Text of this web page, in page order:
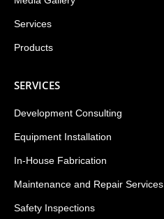
Services
Products
SERVICES
Development Consulting
Equipment Installation
In-House Fabrication
Maintenance and Repair Services
Safety Inspections